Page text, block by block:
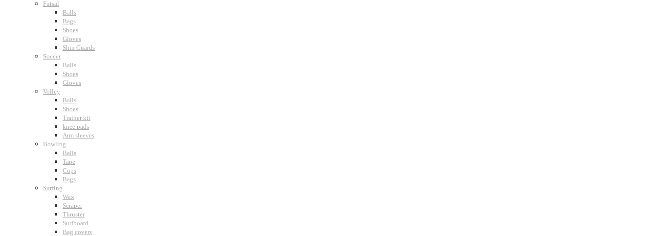
Futsal
Balls
Bags
Shoes
Gloves
Shin Guards
Soccer
Balls
Shoes
Gloves
Volley
Balls
Shoes
Trainer kit
knee pads
Arm sleeves
Bowling
Balls
Tape
Cups
Bags
Surfing
Wax
Scraper
Thruster
Surfboard
Bag covers